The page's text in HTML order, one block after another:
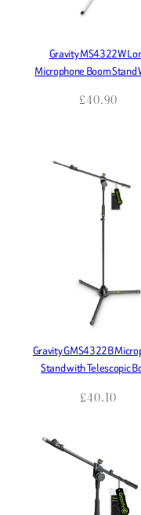
Gravity MS4322W
Microphone Boom Stand
£40.90
Gravity GMS4322B
Stand with Telescopic
£40.10